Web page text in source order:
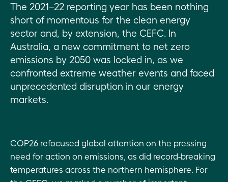
Virescent
Ventures
Developing
new
markets
Building
ESG
report
ESG
The 2021–22 reporting year has been nothing
short of momentous for the clean energy
sector and, by extension, the CEFC. In
Australia, a new commitment to net zero
emissions by 2050 was locked in, as we
confronted extreme weather events and faced
unprecedented disruption in our energy
markets.
COP26 refocused global attention on the pressing
need for action on emissions, as did record-breaking
temperatures across the northern hemisphere. For